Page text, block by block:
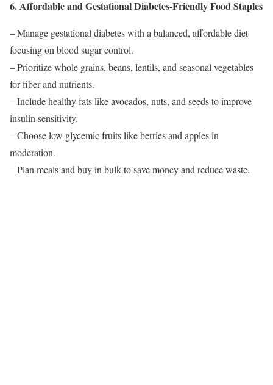
6. Affordable and Gestational Diabetes-Friendly Food Staples
– Manage gestational diabetes with a balanced, affordable diet
focusing on blood sugar control.
– Prioritize whole grains, beans, lentils, and seasonal vegetables
for fiber and nutrients.
– Include healthy fats like avocados, nuts, and seeds to improve
insulin sensitivity.
– Choose low glycemic fruits like berries and apples in
moderation.
– Plan meals and buy in bulk to save money and reduce waste.